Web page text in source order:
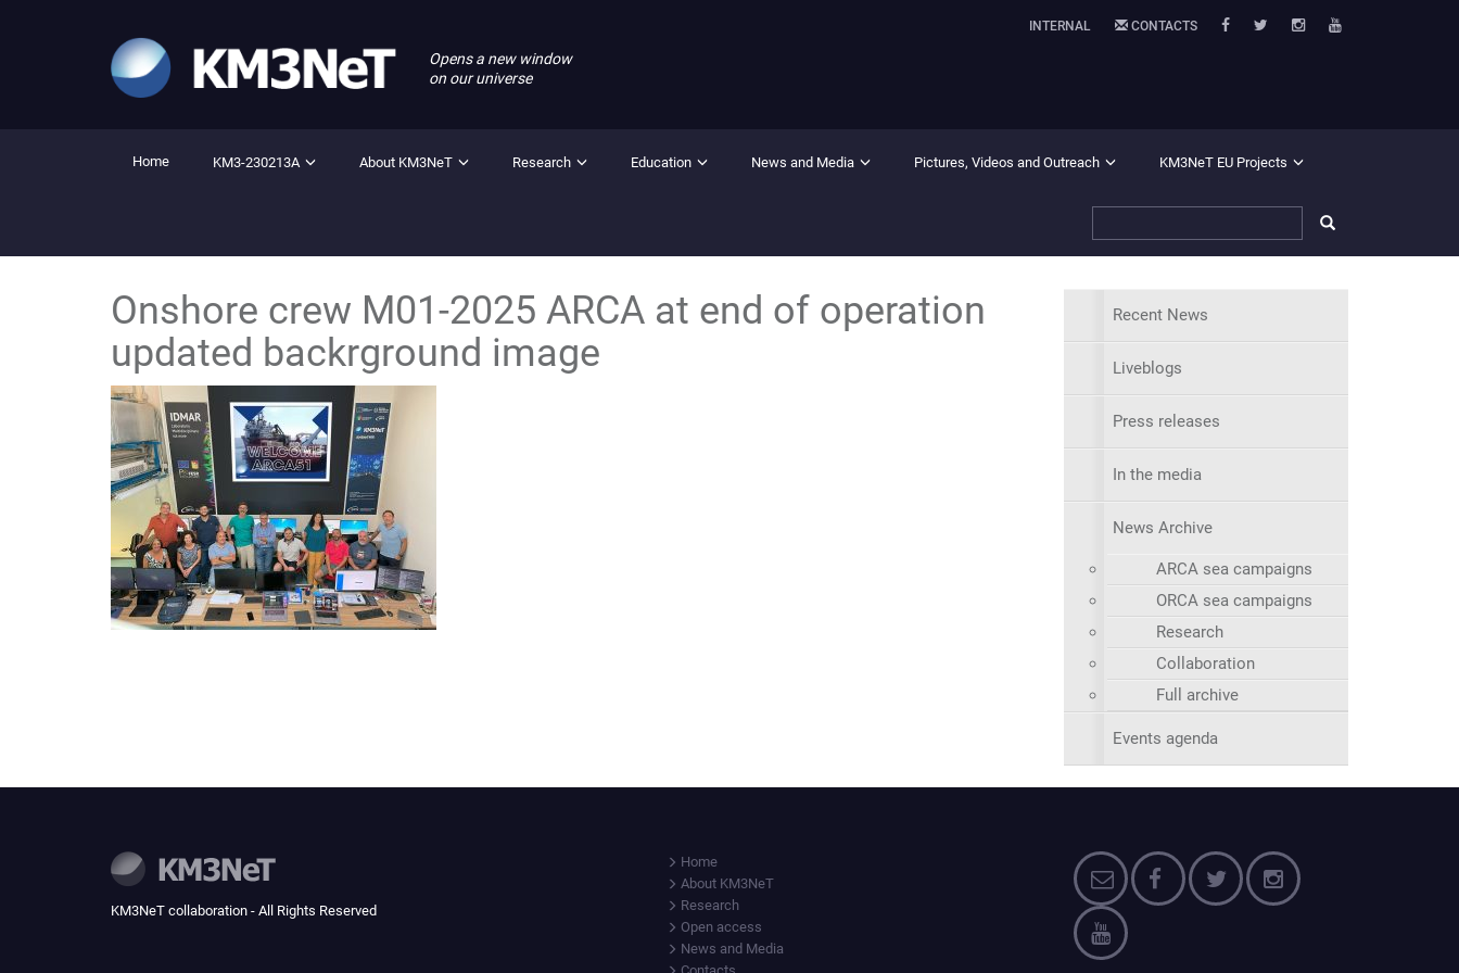
INTERNAL CONTACTS
Opens a new window
on our universe
Home KM3-230213A About KM3NeT Research Education News and Media Pictures, Videos and Outreach KM3NeT EU Projects
Onshore crew M01-2025 ARCA at end of operation
updated backrground image
Recent News
Liveblogs
Press releases
In the media
News Archive
ARCA sea campaigns
ORCA sea campaigns
Research
Collaboration
Full archive
Events agenda
KM3NeT collaboration - All Rights Reserved
Home
About KM3NeT
Research
Open access
News and Media